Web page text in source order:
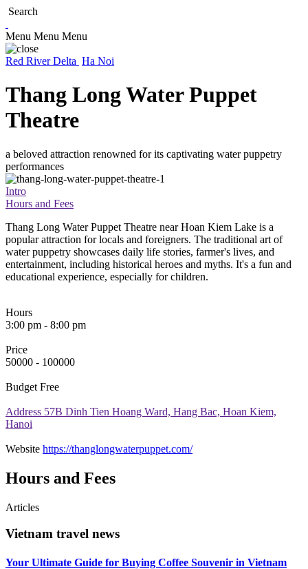
Search
Menu Menu Menu
Red River Delta Ha Noi
Thang Long Water Puppet
Theatre
a beloved attraction renowned for its captivating water puppetry
performances
Intro
Hours and Fees
Thang Long Water Puppet Theatre near Hoan Kiem Lake is a
popular attraction for locals and foreigners. The traditional art of
water puppetry showcases daily life stories, farmer's lives, and
entertainment, including historical heroes and myths. It's a fun and
educational experience, especially for children.
Hours
3:00 pm - 8:00 pm
Price
50000 - 100000
Budget Free
Address 57B Dinh Tien Hoang Ward, Hang Bac, Hoan Kiem,
Hanoi
Website https://thanglongwaterpuppet.com/
Hours and Fees
Articles
Vietnam travel news
Your Ultimate Guide for Buying Coffee Souvenir in Vietnam